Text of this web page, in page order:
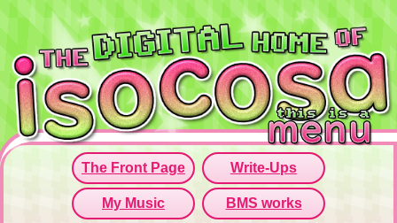
Since this iframe isn't working...
Click here to open menu page!